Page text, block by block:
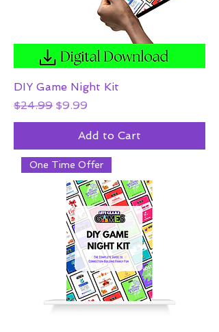
DIY Game Night Kit
Regular Price
$24.99 Sale Price
$9.99
Add to Cart
One Time Offer